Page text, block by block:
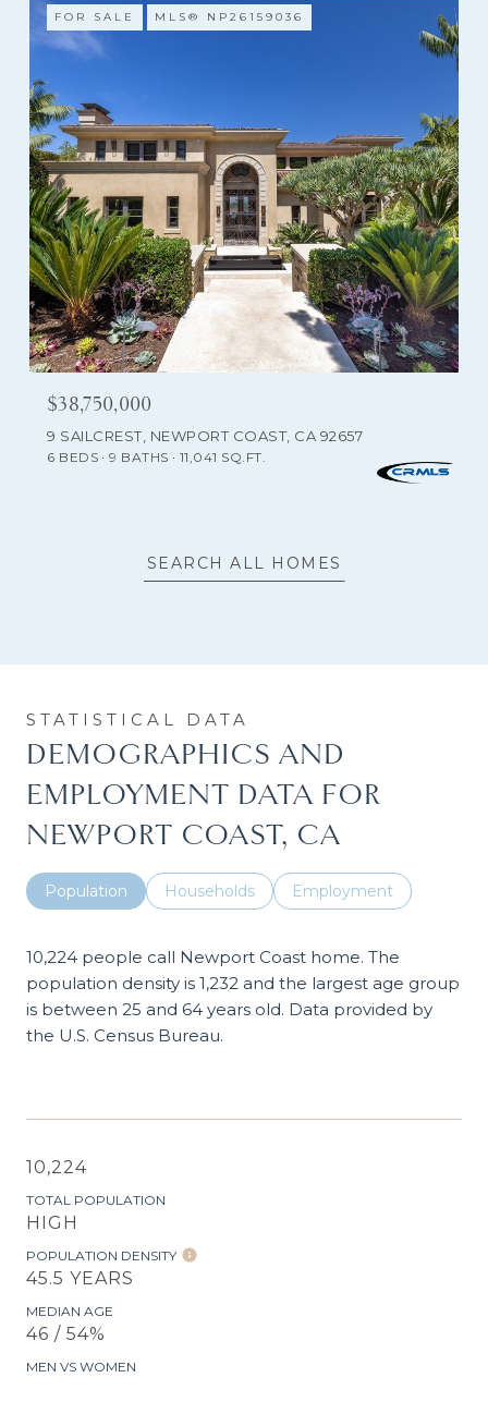
FOR SALE MLS® NP26159036
$38,750,000
9 SAILCREST, NEWPORT COAST, CA 92657
6 BEDS 9 BATHS 11,041 SQ.FT.
SEARCH ALL HOMES
DEMOGRAPHICS AND
EMPLOYMENT DATA FOR
NEWPORT COAST, CA
Population Households Employment
10,224 people call Newport Coast home. The
population density is 1,232 and the largest age group
is between 25 and 64 years old. Data provided by
the U.S. Census Bureau.
10,224
TOTAL POPULATION
HIGH
POPULATION DENSITY
45.5 YEARS
MEDIAN AGE
46 / 54%
MEN VS WOMEN